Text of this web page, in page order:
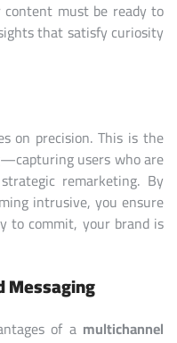
must be ready to
that satisfy curiosity
on precision. This is the
users who are
remarketing. By
intrusive, you ensure
to commit, your brand is
Messaging
of a multichannel